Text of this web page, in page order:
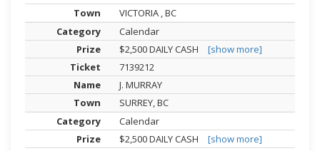
VICTORIA , BC
Calendar
$2,500 DAILY CASH
[show more]
7139212
J. MURRAY
SURREY, BC
Calendar
$2,500 DAILY CASH
[show more]